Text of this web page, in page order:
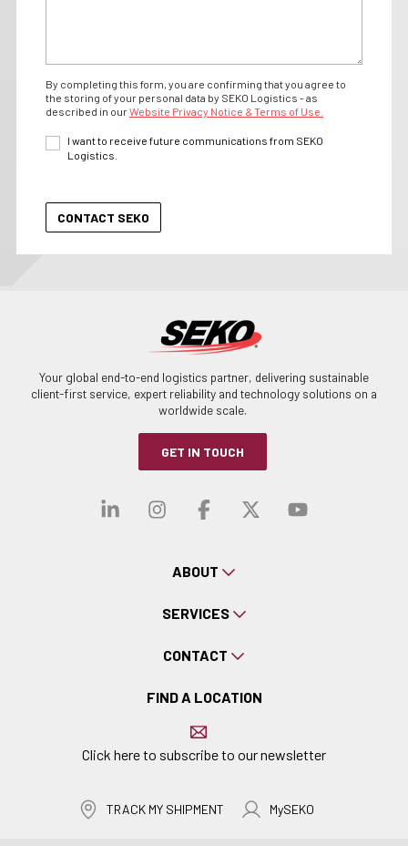
By completing this form, you are confirming that you agree to
the storing of your personal data by SEKO Logistics - as
described in ourWebsite Privacy Notice & Terms of Use.
I want to receive future communications from SEKO
Logistics.
Your global end-to-end logistics partner, delivering sustainable
client-first service, expert reliability and technology solutions on a
worldwide scale.
GET IN TOUCH
Visit our linkedin
Visit our
Visit ourVisit our
Visit
ABOUT
SERVICES
CONTACT
FIND A LOCATION
Click here to subscribe to our newsletter
TRACK MY SHIPMENT MySEKO